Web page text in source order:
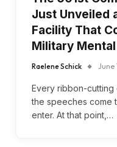
Just Unveiled
Facility That
Military
Raelene Schick June
Every ribbon-cutting
the speeches come
enter. At that point,…